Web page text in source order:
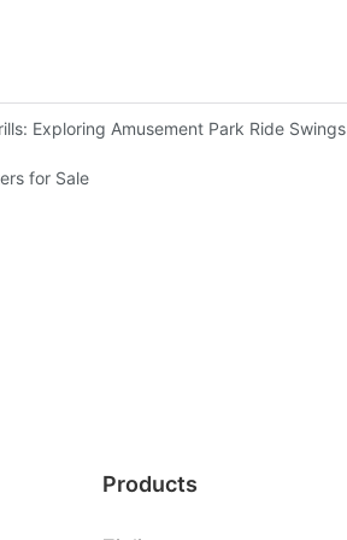
Exploring Amusement Park Ride Swings
for Sale
Products